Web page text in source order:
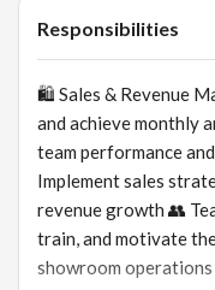
Responsibilities
🛍️ Sales & Revenue
and achieve monthly
team performance
Implement sales
revenue growth 👥
train, and motivate
showroom